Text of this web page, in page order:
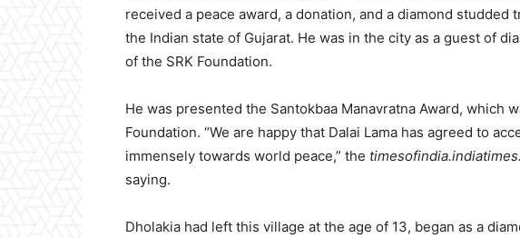
received a peace award, a donation, and a diamond
the Indian state of Gujarat. He was in the city as a guest of
of the SRK Foundation.
He was presented the Santokbaa Manavratna Award, which
Foundation. “We are happy that Dalai Lama has agreed to
immensely towards world peace,” the
saying.
Dholakia had left this village at the age of 13, began as a